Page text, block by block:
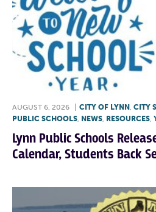
AUGUST 6, 2026 CITY OF LYNN , CITY
PUBLIC SCHOOLS, NEWS, RESOURCES,
Lynn Public Schools
Calendar, Students Back